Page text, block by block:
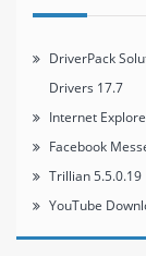
DriverPack
Drivers 17.7
Internet
Facebook
Trillian 5.5.0.19
YouTube